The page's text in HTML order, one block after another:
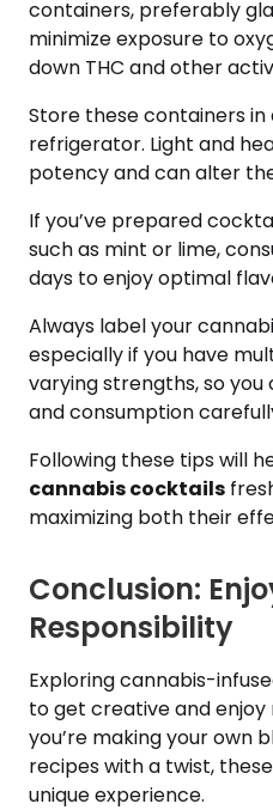
containers, preferably
minimize exposure to
down THC and other
Store these containers
refrigerator. Light and
potency and can alter
If you’ve prepared
such as mint or lime,
days to enjoy optimal
Always label your
especially if you have
varying strengths, so
and consumption
Following these tips will
cannabis cocktails
maximizing both their
Conclusion:
Responsibility
Exploring cannabis-
to get creative and
you’re making your own
recipes with a twist,
unique experience.